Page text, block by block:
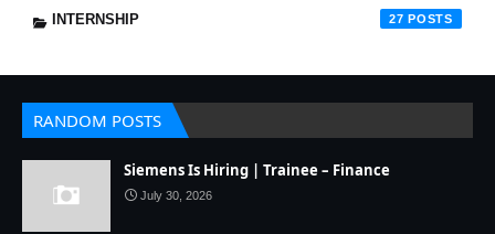
INTERNSHIP 27
RANDOM POSTS
Siemens Is Hiring | Trainee – Finance
July 30, 2026